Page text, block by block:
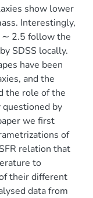
show lower
Interestingly,
∼ 2.5 follow the
SDSS locally.
have been
and the
the role of the
questioned by
we first
of
relation that
to
their different
data from